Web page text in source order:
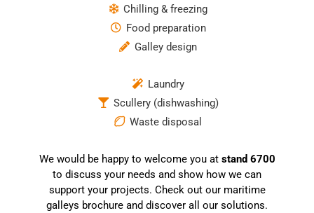
Chilling & freezing
Food preparation
Galley design
Laundry
Scullery (dishwashing)
Waste disposal
We would be happy to welcome you at stand 6700
to discuss your needs and show how we can
support your projects. Check out our maritime
galleys brochure and discover all our solutions.